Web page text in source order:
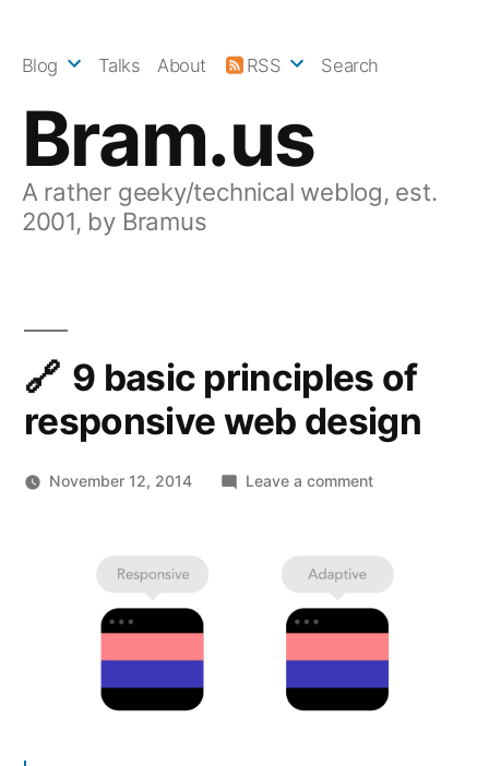
Bram.us
A rather geeky/technical weblog, est.
2001, by Bramus
Blog Talks About RSS Search
9 basic principles of
responsive web design
November 12, 2014 Leave a commenton
principles
of
responsive